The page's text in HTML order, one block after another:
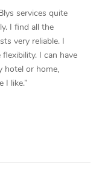
services quite
I find all the
very reliable. I
flexibility. I can have
hotel or home,
I like.”